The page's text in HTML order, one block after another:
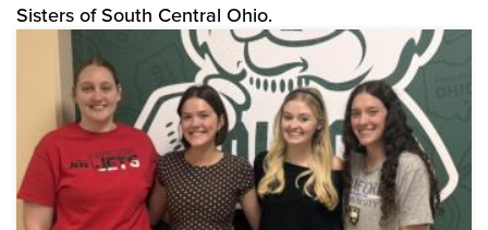
Sisters of South Central Ohio.